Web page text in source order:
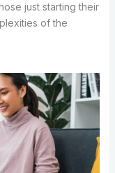
just starting their
of the